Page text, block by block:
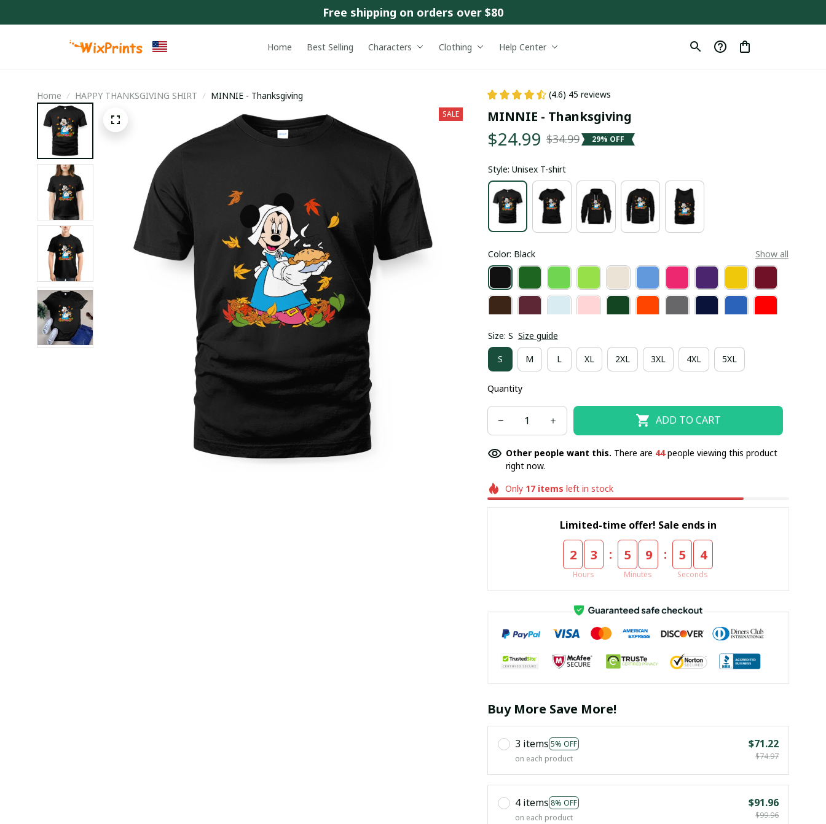
Free shipping on orders over $80
Home Best Selling Characters Clothing Help Center
Home HAPPY THANKSGIVING SHIRT MINNIE - Thanksgiving
SALE
(4.6) 45 reviews
MINNIE - Thanksgiving
$24.99 $34.99 29% OFF
Style: Unisex T-shirt
Color: Black Show all
Size: S Size guide
S M L XL 2XL 3XL 4XL 5XL
Quantity
ADD TO CART
Other people want this. There are 44people viewing this product
right now.
Only 17 items left in stock
Limited-time offer! Sale ends in
2 3
Hours
: 5 9
Minutes
: 5 4
Seconds
Buy More Save More!
3 items 5% OFF
on each product
$71.22
$74.97
4 items 8% OFF
on each product
$91.96
$99.96